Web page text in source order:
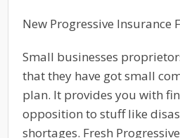
New Progressive Insurance
Small businesses
that they have got small
plan. It provides you with
opposition to stuff like
shortages. Fresh